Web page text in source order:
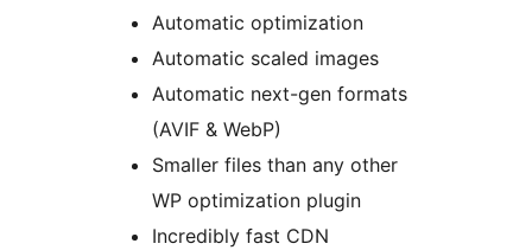
Automatic optimization
Automatic scaled images
Automatic next-gen formats
(AVIF & WebP)
Smaller files than any other
WP optimization plugin
Incredibly fast CDN